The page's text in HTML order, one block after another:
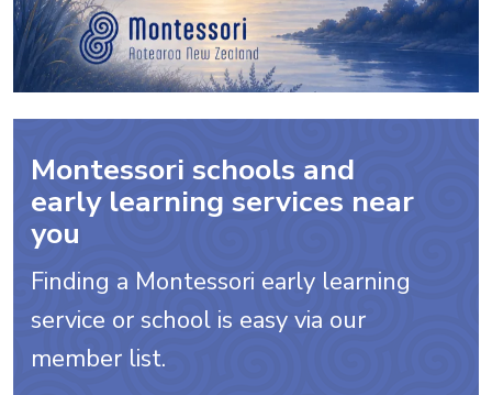
Montessori schools and
early learning services near
you
Finding a Montessori early learning
service or school is easy via our
member list.